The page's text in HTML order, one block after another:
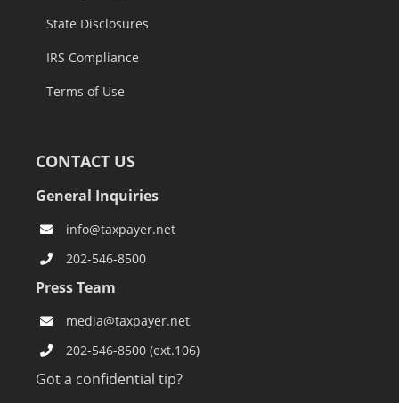
State Disclosures
IRS Compliance
Terms of Use
CONTACT US
General Inquiries
info@taxpayer.net
202-546-8500
Press Team
media@taxpayer.net
202-546-8500 (ext.106)
Got a confidential tip?